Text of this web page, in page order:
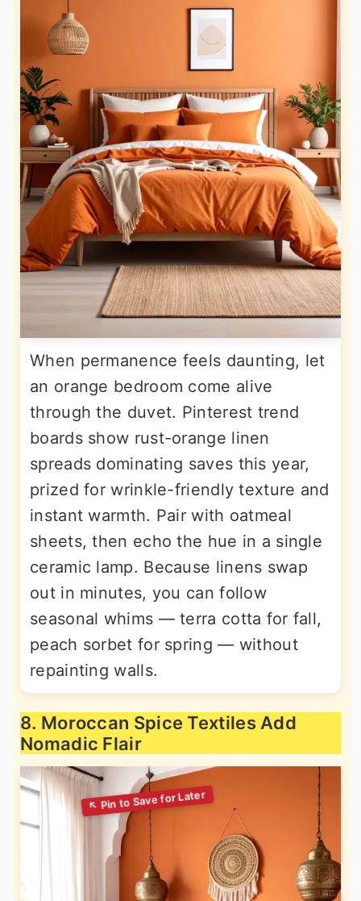
When permanence feels daunting, let
an orange bedroom come alive
through the duvet. Pinterest trend
boards show rust-orange linen
spreads dominating saves this year,
prized for wrinkle-friendly texture and
instant warmth. Pair with oatmeal
sheets, then echo the hue in a single
ceramic lamp. Because linens swap
out in minutes, you can follow
seasonal whims — terra cotta for fall,
peach sorbet for spring — without
repainting walls.
8. Moroccan Spice Textiles Add
Nomadic Flair